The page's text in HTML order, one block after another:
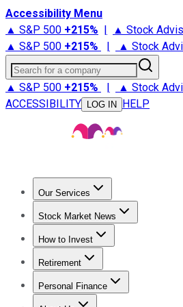
Accessibility Menu
▲ S&P 500 +215% | ▲ Stock
▲ S&P 500 +215% | ▲ Stock
Search for a company
▲ S&P 500 +215% | ▲ Stock
ACCESSIBILITY
LOG IN HELP
Our Services
Stock Advisor
Stock Market News
Trending NewsStock Market
How to Invest
How to Invest Money
Retirement
Retirement NewsRetirement 101
Personal Finance
Best Credit Cards